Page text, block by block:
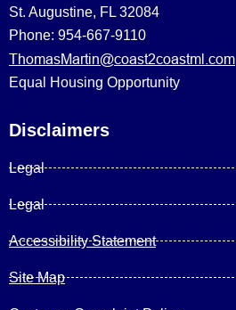
St. Augustine, FL 32084
Phone: 954-667-9110
ThomasMartin@coast2coastml.com
Equal Housing Opportunity
Disclaimers
Legal
Legal
Accessibility Statement
Site Map